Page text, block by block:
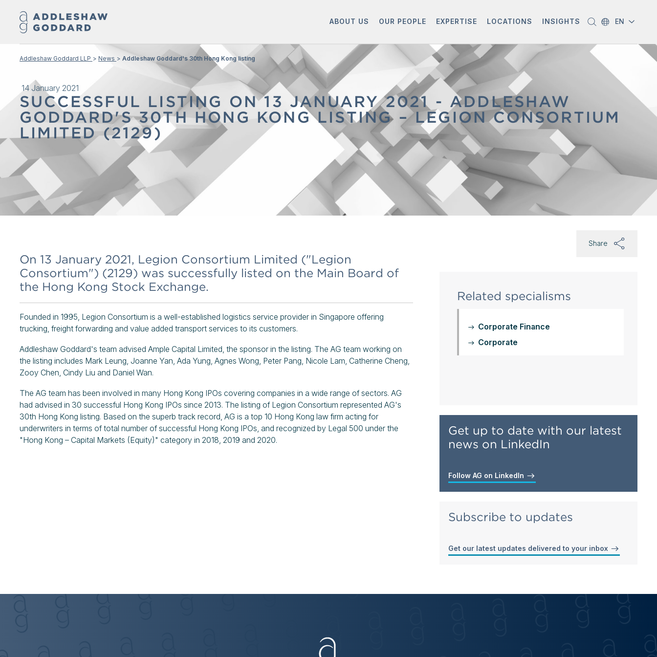
ABOUT US OUR PEOPLE EXPERTISE LOCATIONS INSIGHTS EN
14 January 2021
SUCCESSFUL LISTING ON 13 JANUARY 2021 - ADDLESHAW
GODDARD'S 30TH HONG KONG LISTING – LEGION CONSORTIUM
LIMITED (2129)
Addleshaw Goddard LLP News Addleshaw Goddard's 30th Hong Kong listing
On 13 January 2021, Legion Consortium Limited ("Legion
Consortium") (2129) was successfully listed on the Main Board of
the Hong Kong Stock Exchange.
Founded in 1995, Legion Consortium is a well-established logistics service provider in Singapore offering
trucking, freight forwarding and value added transport services to its customers.
Addleshaw Goddard's team advised Ample Capital Limited, the sponsor in the listing. The AG team working on
the listing includes Mark Leung, Joanne Yan, Ada Yung, Agnes Wong, Peter Pang, Nicole Lam, Catherine Cheng,
Zooy Chen, Cindy Liu and Daniel Wan.
The AG team has been involved in many Hong Kong IPOs covering companies in a wide range of sectors. AG
had advised in 30 successful Hong Kong IPOs since 2013. The listing of Legion Consortium represented AG's
30th Hong Kong listing. Based on the superb track record, AG is a top 10 Hong Kong law firm acting for
underwriters in terms of total number of successful Hong Kong IPOs, and recognized by Legal 500 under the
"Hong Kong – Capital Markets (Equity)" category in 2018, 2019 and 2020.
Share
Related specialisms
Corporate Finance
Corporate
Get up to date with our latest
news on LinkedIn
Follow AG on LinkedIn
Subscribe to updates
Get our latest updates delivered to your inbox